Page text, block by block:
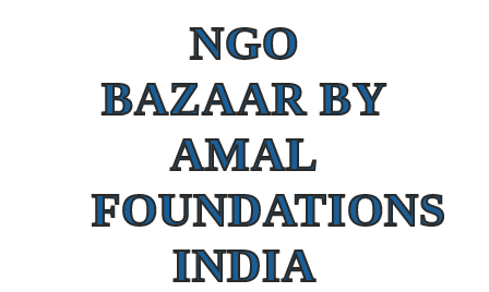
NGO
BAZAAR BY
AMAL
FOUNDATIONS
INDIA